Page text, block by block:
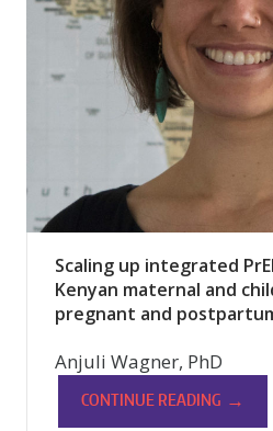
Scaling up integrated
Kenyan maternal and
pregnant and
Anjuli Wagner, PhD
CONTINUE READING →